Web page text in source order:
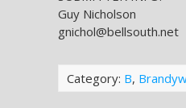
Guy Nicholson
gnichol@bellsouth.net
Category: B,